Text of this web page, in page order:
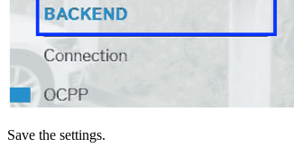
Save the settings.